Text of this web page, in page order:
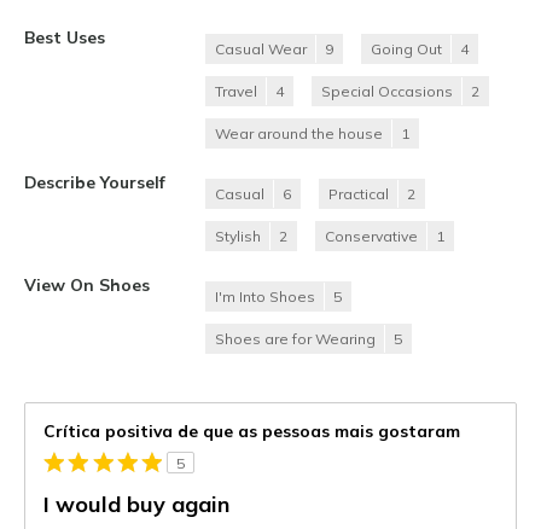
Best Uses
Casual Wear 9 Going Out 4
Travel 4 Special Occasions 2
Wear around the house 1
Describe Yourself
Casual 6 Practical 2
Stylish 2 Conservative 1
View On Shoes
I'm Into Shoes 5
Shoes are for Wearing 5
Crítica positiva de que as pessoas mais gostaram
5
I would buy again